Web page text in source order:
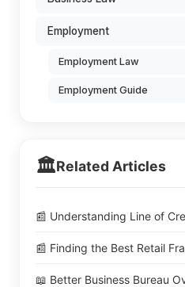
Employment
Employment Law
Employment Guide
🏛️Related Articles
📰 Understanding Line of
📰 Finding the Best Retail
📖 Better Business Bureau